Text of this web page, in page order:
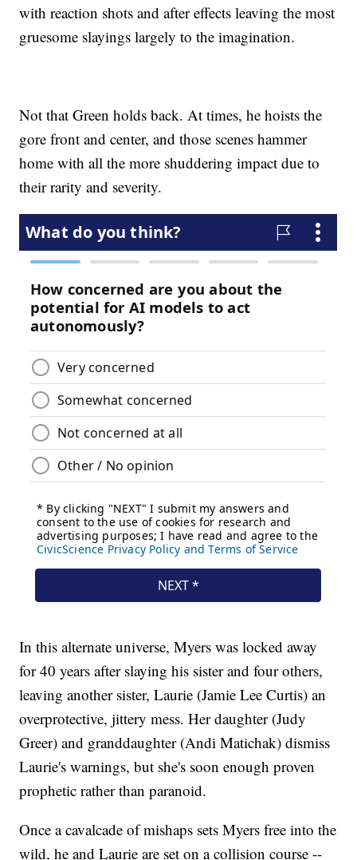
with reaction shots and after effects leaving the most
gruesome slayings largely to the imagination.
Not that Green holds back. At times, he hoists the
gore front and center, and those scenes hammer
home with all the more shuddering impact due to
their rarity and severity.
In this alternate universe, Myers was locked away
for 40 years after slaying his sister and four others,
leaving another sister, Laurie (Jamie Lee Curtis) an
overprotective, jittery mess. Her daughter (Judy
Greer) and granddaughter (Andi Matichak) dismiss
Laurie's warnings, but she's soon enough proven
prophetic rather than paranoid.
Once a cavalcade of mishaps sets Myers free into the
wild, he and Laurie are set on a collision course --